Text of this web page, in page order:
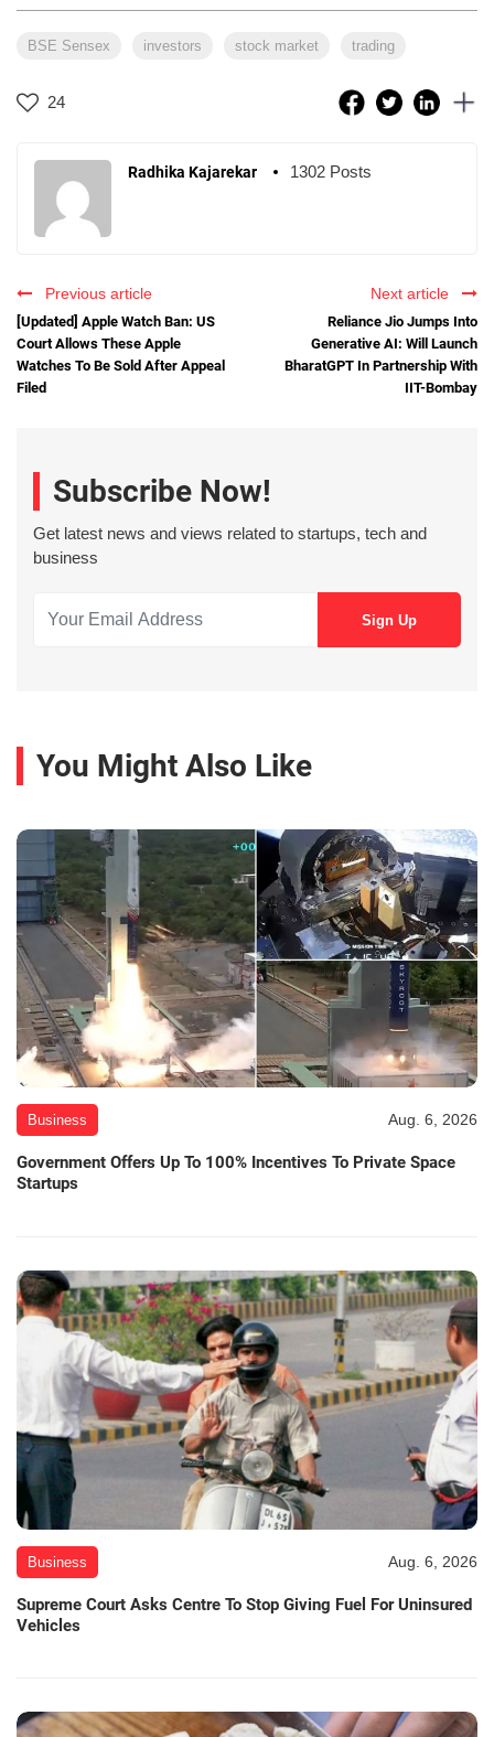
BSE Sensex investors stock market trading
24
Radhika Kajarekar 1302 Posts
Previous article
[Updated] Apple Watch Ban: US
Court Allows These Apple
Watches To Be Sold After Appeal
Filed
Next article
Reliance Jio Jumps Into
Generative AI: Will Launch
BharatGPT In Partnership With
IIT-Bombay
Subscribe Now!
Get latest news and views related to startups, tech and
business
You Might Also Like
Business Aug. 6, 2026
Government Offers Up To 100% Incentives To Private Space
Startups
Business Aug. 6, 2026
Supreme Court Asks Centre To Stop Giving Fuel For Uninsured
Vehicles